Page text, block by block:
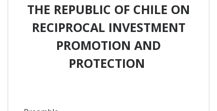
THE REPUBLIC OF CHILE ON
RECIPROCAL INVESTMENT
PROMOTION AND
PROTECTION